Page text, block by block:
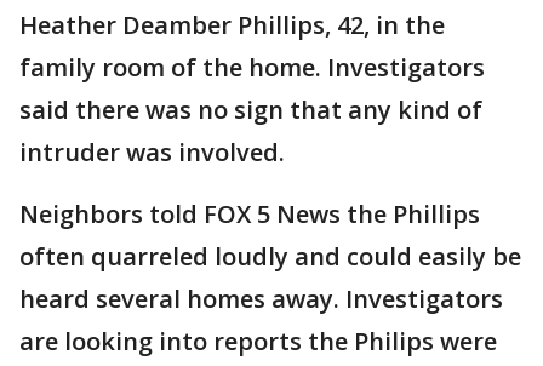
Heather Deamber Phillips, 42, in the
family room of the home. Investigators
said there was no sign that any kind of
intruder was involved.
Neighbors told FOX 5 News the Phillips
often quarreled loudly and could easily be
heard several homes away. Investigators
are looking into reports the Philips were